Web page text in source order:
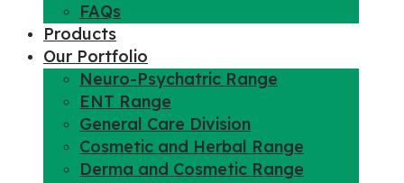
FAQs
Products
Our Portfolio
Neuro-Psychatric Range
ENT Range
General Care Division
Cosmetic and Herbal Range
Derma and Cosmetic Range